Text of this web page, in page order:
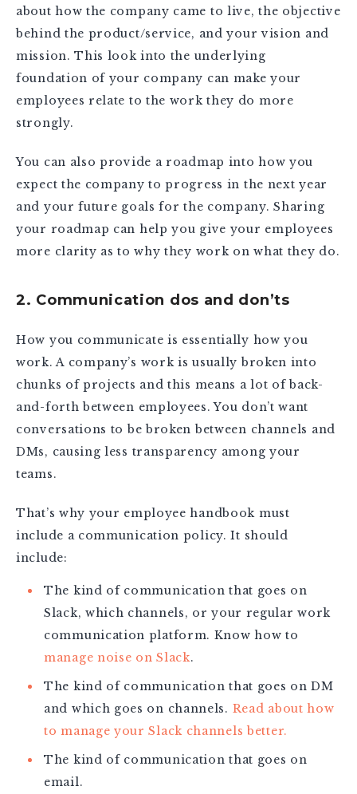
about how the company came to live, the objective
behind the product/service, and your vision and
mission. This look into the underlying
foundation of your company can make your
employees relate to the work they do more
strongly.
You can also provide a roadmap into how you
expect the company to progress in the next year
and your future goals for the company. Sharing
your roadmap can help you give your employees
more clarity as to why they work on what they do.
2. Communication dos and don’ts
How you communicate is essentially how you
work. A company’s work is usually broken into
chunks of projects and this means a lot of back-
and-forth between employees. You don’t want
conversations to be broken between channels and
DMs, causing less transparency among your
teams.
That’s why your employee handbook must
include a communication policy. It should
include:
The kind of communication that goes on
Slack, which channels, or your regular work
communication platform. Know how to
manage noise on Slack.
The kind of communication that goes on DM
and which goes on channels. Read about how
to manage your Slack channels better.
The kind of communication that goes on
email.